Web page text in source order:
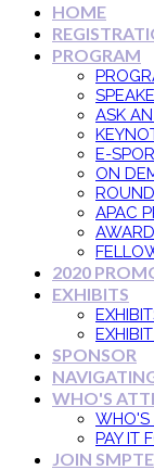
HOME
PROGRAM
ASK
E-
ON
APAC
2020
EXHIBITS
SPONSOR
WHO'S
WHO'S
PAY IT
JOIN SMPTE